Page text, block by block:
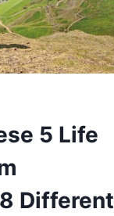
5 Life
Different